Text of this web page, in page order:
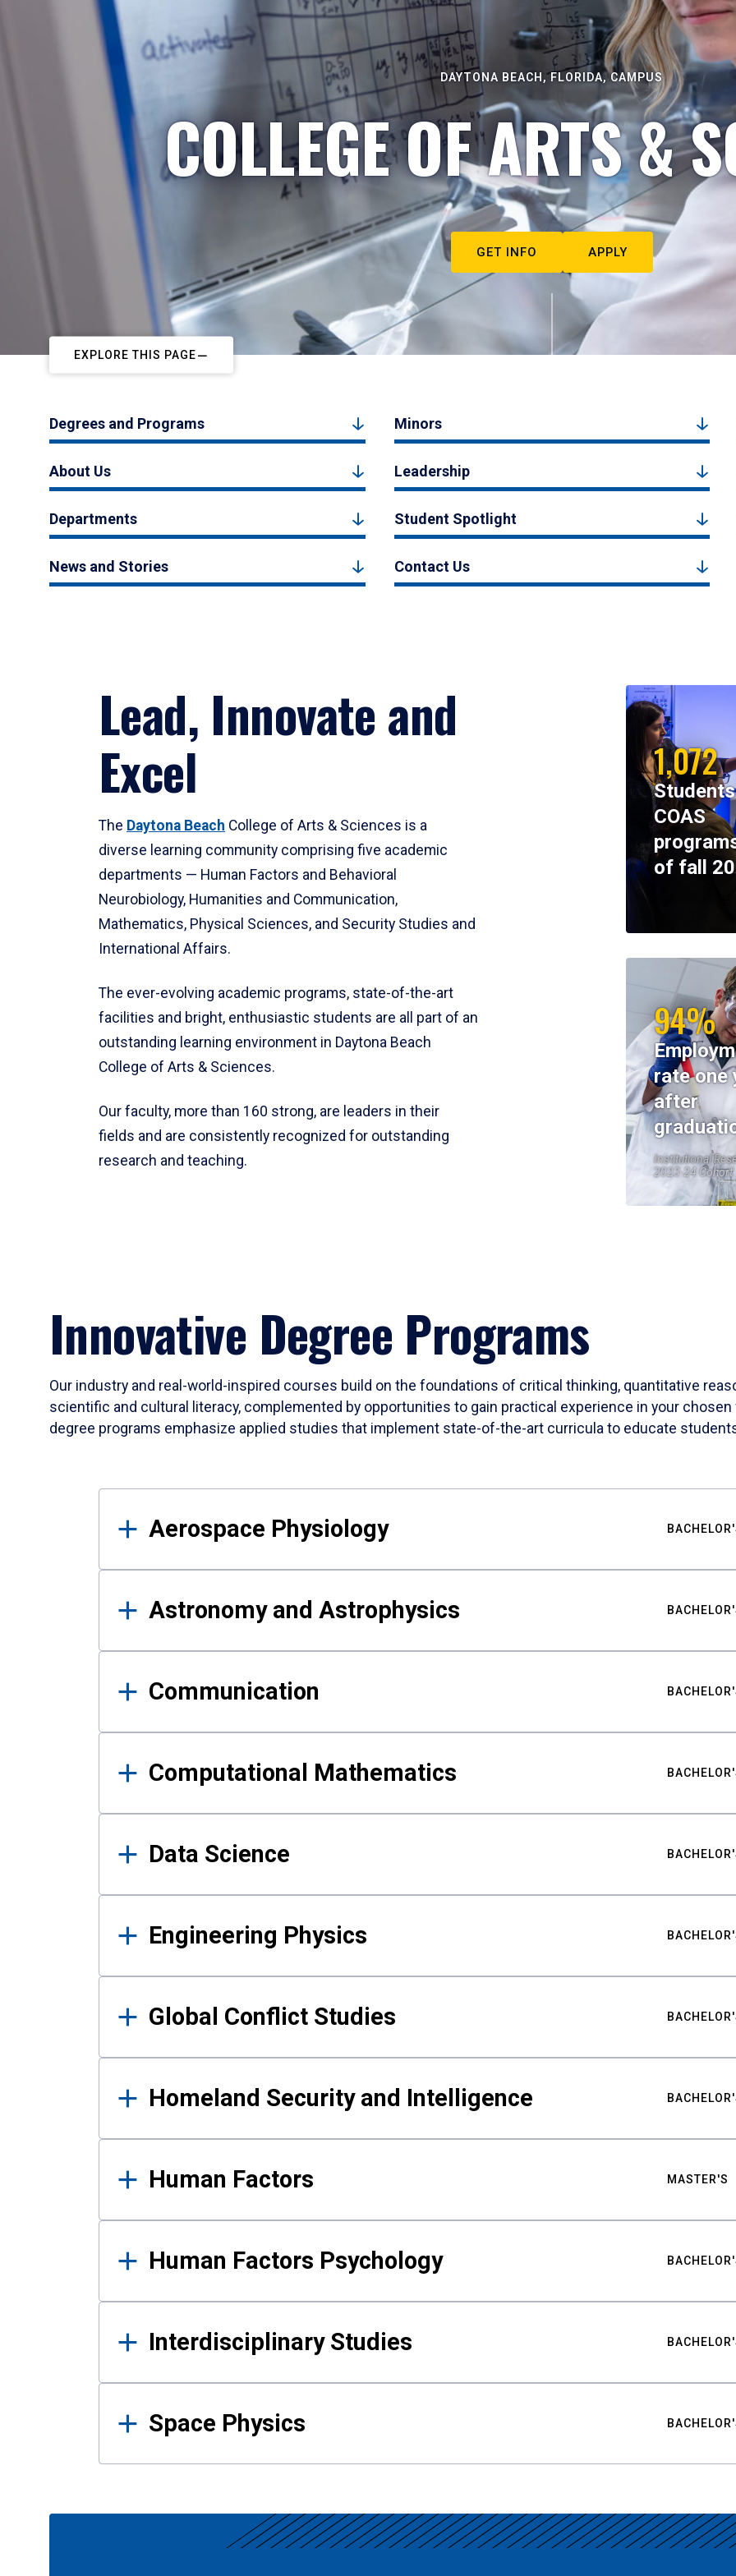
DAYTONA BEACH, FLORIDA, CAMPUS
COLLEGE OF ARTS &
GET INFO APPLY
EXPLORE THIS PAGE
Degrees and Programs Minors
About Us Leadership
Departments Student Spotlight
News and Stories Contact Us
Lead, Innovate and
Excel
The Daytona Beach College of Arts & Sciences is a
diverse learning community comprising five academic
departments — Human Factors and Behavioral
Neurobiology, Humanities and Communication,
Mathematics, Physical Sciences, and Security Studies and
International Affairs.
The ever-evolving academic programs, state-of-the-art
facilities and bright, enthusiastic students are all part of an
outstanding learning environment in Daytona Beach
College of Arts & Sciences.
Our faculty, more than 160 strong, are leaders in their
fields and are consistently recognized for outstanding
research and teaching.
1,072
COAS
of fall
94%
rate one
after
Institutional
2023-24 Cohort
Innovative Degree Programs
Our industry and real-world-inspired courses build on the foundations of critical thinking, quantitative
scientific and cultural literacy, complemented by opportunities to gain practical experience in your
degree programs emphasize applied studies that implement state-of-the-art curricula to educate
Results
Aerospace Physiology
Astronomy and Astrophysics
Communication
Computational Mathematics
Data Science
Engineering Physics
Global Conflict Studies
Homeland Security and Intelligence
Human Factors MASTER'S
Human Factors Psychology
Interdisciplinary Studies
Space Physics